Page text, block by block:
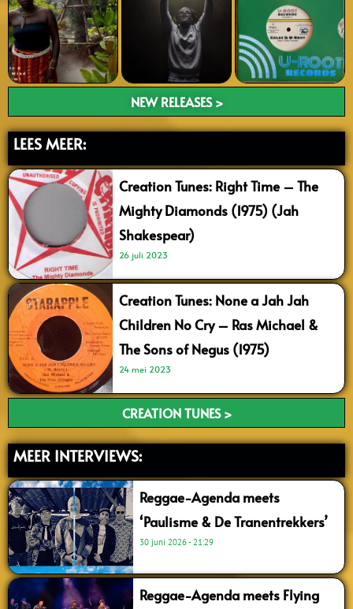
NEW RELEASES >
LEES MEER:
Creation Tunes: Right Time – The
Mighty Diamonds (1975) (Jah
Shakespear)
26 juli 2023
Creation Tunes: None a Jah Jah
Children No Cry – Ras Michael &
The Sons of Negus (1975)
24 mei 2023
CREATION TUNES >
MEER INTERVIEWS:
Reggae-Agenda meets
‘Paulisme & De Tranentrekkers’
30 juni 2026 21:29
Reggae-Agenda meets Flying